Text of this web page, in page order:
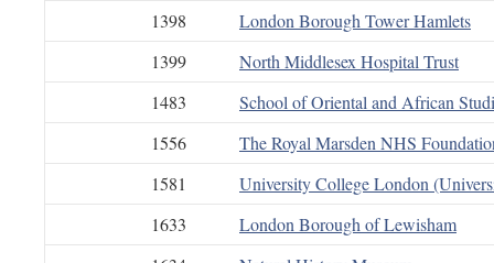
1398
London Borough Tower Hamlets
1399
North Middlesex Hospital Trust
1483
School of Oriental and African
1556
The Royal Marsden NHS
1581
University College London
1633
London Borough of Lewisham